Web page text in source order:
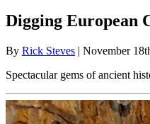
Digging European
By Rick Steves | November
Spectacular gems of ancient